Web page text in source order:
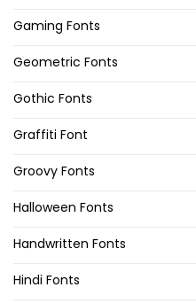
Gaming Fonts
Geometric Fonts
Gothic Fonts
Graffiti Font
Groovy Fonts
Halloween Fonts
Handwritten Fonts
Hindi Fonts